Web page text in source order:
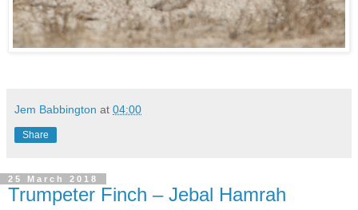
Jem Babbington at 04:00
Share
25 March 2018
Trumpeter Finch – Jebal Hamrah